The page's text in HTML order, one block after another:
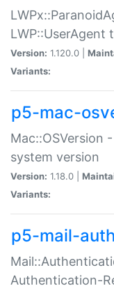
Version: 1.120.0 |
Variants:
p5-mac-
Mac::OSVersion
system version
Version: 1.18.0 |
Variants:
p5-mail-
Authentication-